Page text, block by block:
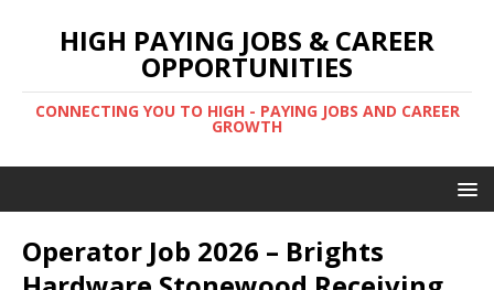
HIGH PAYING JOBS & CAREER
OPPORTUNITIES
CONNECTING YOU TO HIGH - PAYING JOBS AND CAREER
GROWTH
Operator Job 2026 – Brights